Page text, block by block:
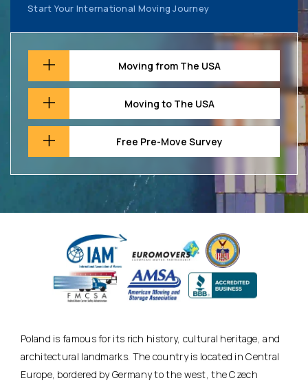
Start Your International Moving Journey
Moving from The USA
Moving to The USA
Free Pre-Move Survey
Poland is famous for its rich history, cultural heritage, and
architectural landmarks. The country is located in Central
Europe, bordered by Germany to the west, the Czech